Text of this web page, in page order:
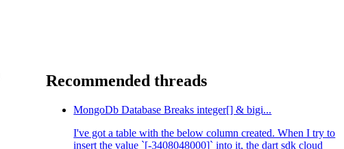
Recommended threads
MongoDb Database Breaks integer[] & bigi...
I've got a table with the below column created. When I try to
insert the value `[-3408048000]` into it, the dart sdk cloud